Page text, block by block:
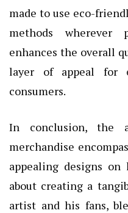
made to use eco-
methods
enhances the overall
layer of appeal for
consumers.
In conclusion, the
merchandise
appealing designs on
about creating a
artist and his fans,